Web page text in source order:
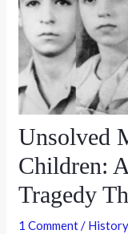
Unsolved
Children:
Tragedy
1 Comment/ History